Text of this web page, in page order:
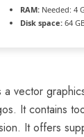
RAM:Needed: 4
Disk space:64
a vector
It contains
It offers